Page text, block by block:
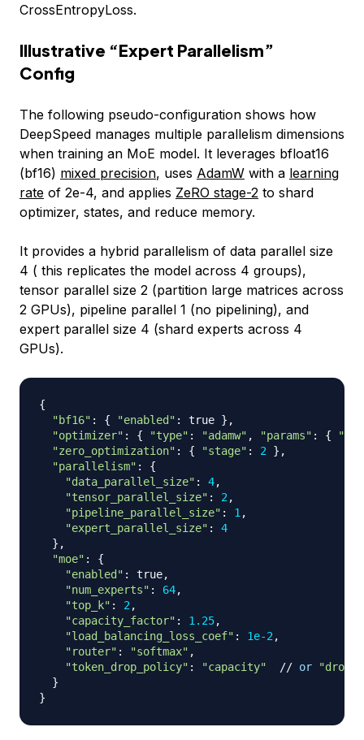
CrossEntropyLoss.
Illustrative “Expert Parallelism”
Config
The following pseudo-configuration shows how
DeepSpeed manages multiple parallelism dimensions
when training an MoE model. It leverages bfloat16
(bf16) mixed precision, uses AdamW with a learning
rate of 2e-4, and applies ZeRO stage-2 to shard
optimizer, states, and reduce memory.
It provides a hybrid parallelism of data parallel size
4 ( this replicates the model across 4 groups),
tensor parallel size 2 (partition large matrices across
2 GPUs), pipeline parallel 1 (no pipelining), and
expert parallel size 4 (shard experts across 4
GPUs).
{
"bf16" : { "enabled" : true } ,
"optimizer" : { "type" : "adamw" , "params" : {
"lr"
"zero_optimization" : { "stage" : 2 } ,
"parallelism" :
{
"data_parallel_size" : 4,
"tensor_parallel_size" : 2 ,
"pipeline_parallel_size" : 1 ,
"expert_parallel_size" :
4
} ,
"moe" :
{
"enabled" : true,
"num_experts" : 64,
"top_k" : 2 ,
"capacity_factor" : 1.25,
"load_balancing_loss_coef" : 1e-2 ,
"router" : "softmax" ,
"token_drop_policy" : "capacity" // or
}
}